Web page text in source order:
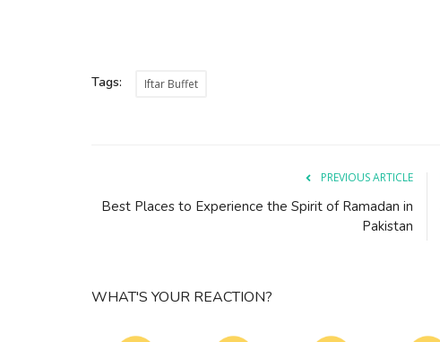
Tags: Iftar Buffet
PREVIOUS ARTICLE
Best Places to Experience the Spirit of Ramadan in
Pakistan
WHAT'S YOUR REACTION?